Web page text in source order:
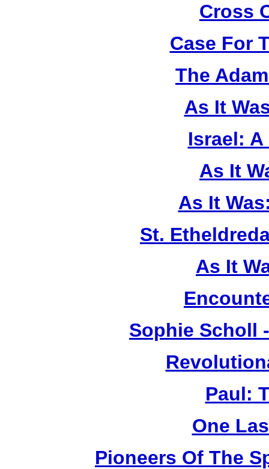
Cross
Case For
The
As It
Israel:
As It
As It
St.
As It
Sophie Scholl
Paul:
One
Pioneers Of The